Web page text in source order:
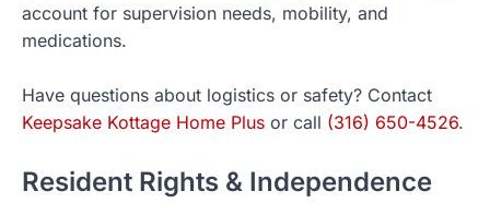
account for supervision needs, mobility, and
medications.
Have questions about logistics or safety? Contact
Keepsake Kottage Home Plus or call (316) 650-4526.
Resident Rights & Independence